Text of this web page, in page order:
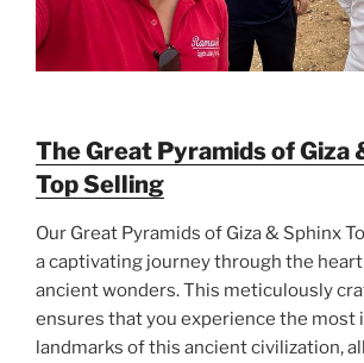
The Great Pyramids of Giza
Top Selling
Our Great Pyramids of Giza & Sphinx
a captivating journey through the heart
ancient wonders. This meticulously
ensures that you experience the most
landmarks of this ancient civilization,